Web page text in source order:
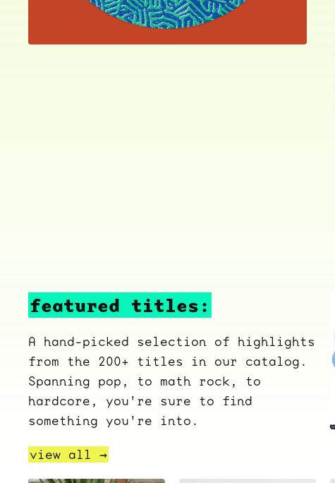
featured titles:
A hand-picked selection of highlights
from the 200+ titles in our catalog.
Spanning pop, to math rock, to
hardcore, you're sure to find
something you're into.
view all →